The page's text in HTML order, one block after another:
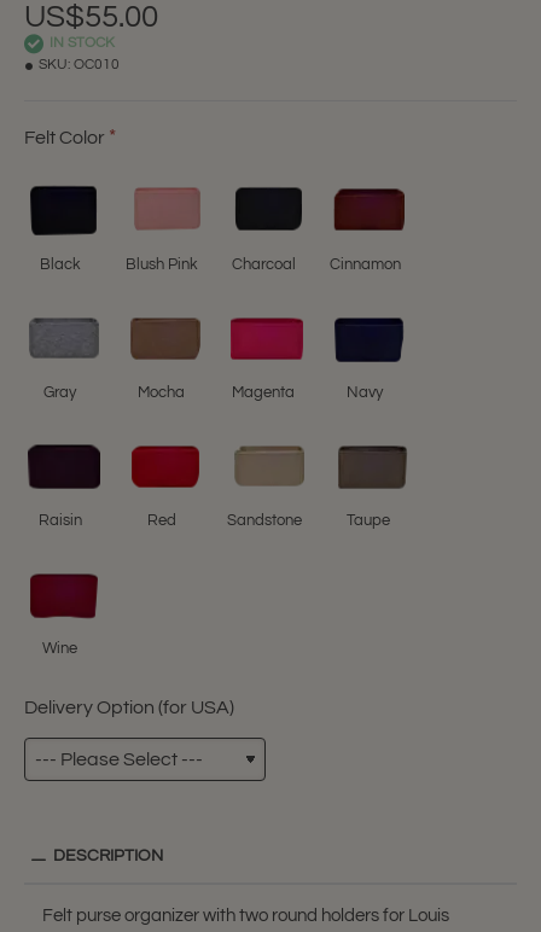
US$55.00
IN STOCK
SKU: OC010
Felt Color
Black Blush Pink Charcoal Cinnamon
Gray Mocha Magenta Navy
Raisin Red Sandstone Taupe
Wine
Delivery Option (for USA)
DESCRIPTION
Felt purse organizer with two round holders for Louis